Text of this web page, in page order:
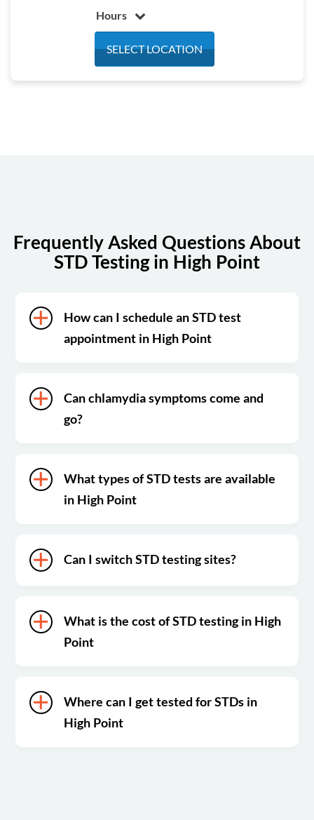
Hours
Wednesday
7:30 am - 4:30 pm
SELECT LOCATION
Frequently Asked Questions About
STD Testing in High Point
How can I schedule an STD test
appointment in High Point
Can chlamydia symptoms come and
go?
What types of STD tests are available
in High Point
Can I switch STD testing sites?
What is the cost of STD testing in High
Point
Where can I get tested for STDs in
High Point